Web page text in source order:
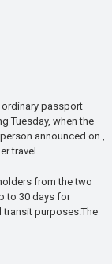
passport
Tuesday, when the
announced on ,
travel.
from the two
to 30 days for
transit purposes.The